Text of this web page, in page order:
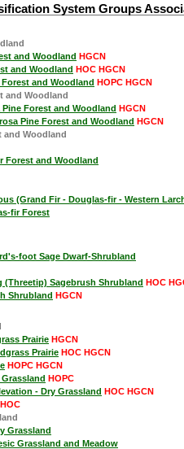
System Groups
and Woodland HGCN
and Woodland HOC HGCN
and Woodland HOPC HGCN
and Woodland
Forest and Woodland HGCN
Pine Forest and Woodland HGCN
and Woodland
Forest and Woodland
(Grand Fir - Douglas-fir - Western
fir Forest
foot Sage Dwarf-Shrubland
(Threetip) Sagebrush Shrubland HOC
Shrubland HGCN
Prairie HGCN
Prairie HOC HGCN
HOPC HGCN
HOPC
- Dry Grassland HOC HGCN
HOC
Grassland
Grassland and Meadow